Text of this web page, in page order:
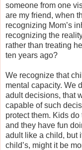
someone from one
are my friend, when
recognizing Mom’s
recognizing the
rather than treating
ten years ago?
We recognize that
mental capacity. We
adult decisions, that
capable of such
protect them. Kids
and they have fun
adult like a child, but
child’s, might it be